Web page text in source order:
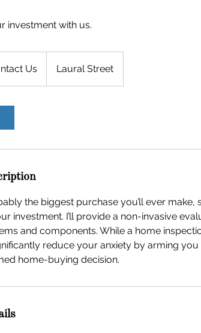
investment with us.
Us Laural Street
the biggest purchase you’ll ever make,
investment. I’ll provide a non-invasive
and components. While a home
reduce your anxiety by arming
home-buying decision.